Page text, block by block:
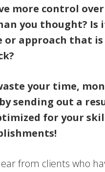
more control
you thought? Is
or approach that
your time,
sending out a
for your
from clients who